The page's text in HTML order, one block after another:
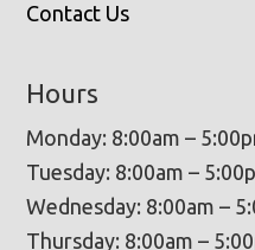
Contact Us
Hours
Monday: 8:00am –
Tuesday: 8:00am –
Wednesday: 8:00am –
Thursday: 8:00am –